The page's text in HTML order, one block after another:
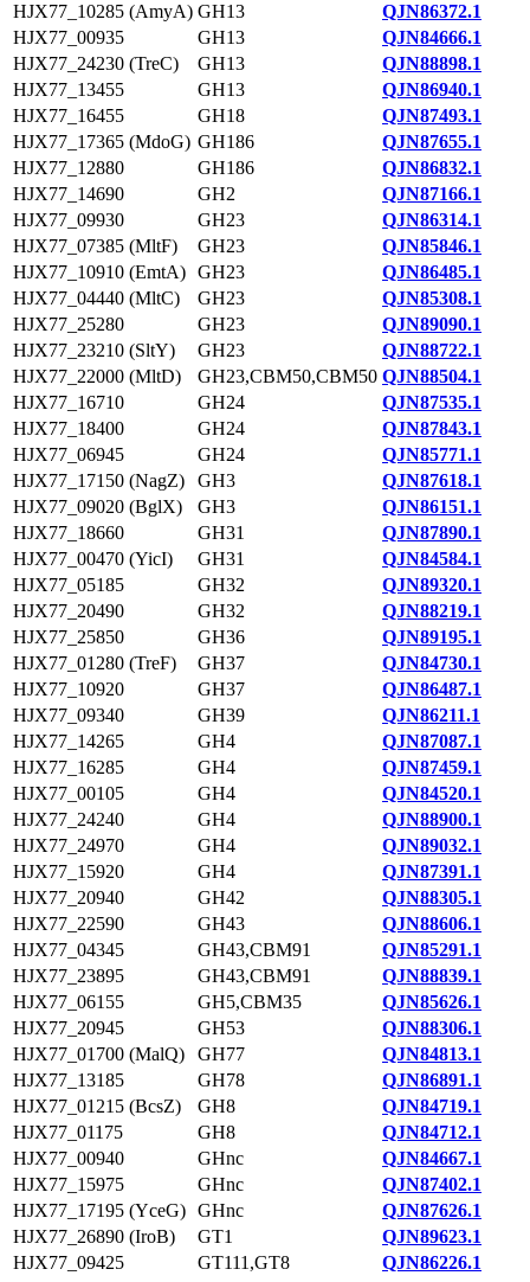
HJX77_10285 (AmyA) GH13
QJN86372.1
HJX77_00935
GH13
QJN84666.1
HJX77_24230 (TreC)
GH13
QJN88898.1
HJX77_13455
GH13
QJN86940.1
HJX77_16455
GH18
QJN87493.1
HJX77_17365 (MdoG) GH186
QJN87655.1
HJX77_12880
GH186
QJN86832.1
HJX77_14690
GH2
QJN87166.1
HJX77_09930
GH23
QJN86314.1
HJX77_07385 (MltF)
GH23
QJN85846.1
HJX77_10910 (EmtA) GH23
QJN86485.1
HJX77_04440 (MltC)
GH23
QJN85308.1
HJX77_25280
GH23
QJN89090.1
HJX77_23210 (SltY)
GH23
QJN88722.1
HJX77_22000 (MltD)
GH23,CBM50,CBM50 QJN88504.1
HJX77_16710
GH24
QJN87535.1
HJX77_18400
GH24
QJN87843.1
HJX77_06945
GH24
QJN85771.1
HJX77_17150 (NagZ)
GH3
QJN87618.1
HJX77_09020 (BglX)
GH3
QJN86151.1
HJX77_18660
GH31
QJN87890.1
HJX77_00470 (YicI)
GH31
QJN84584.1
HJX77_05185
GH32
QJN89320.1
HJX77_20490
GH32
QJN88219.1
HJX77_25850
GH36
QJN89195.1
HJX77_01280 (TreF)
GH37
QJN84730.1
HJX77_10920
GH37
QJN86487.1
HJX77_09340
GH39
QJN86211.1
HJX77_14265
GH4
QJN87087.1
HJX77_16285
GH4
QJN87459.1
HJX77_00105
GH4
QJN84520.1
HJX77_24240
GH4
QJN88900.1
HJX77_24970
GH4
QJN89032.1
HJX77_15920
GH4
QJN87391.1
HJX77_20940
GH42
QJN88305.1
HJX77_22590
GH43
QJN88606.1
HJX77_04345
GH43,CBM91
QJN85291.1
HJX77_23895
GH43,CBM91
QJN88839.1
HJX77_06155
GH5,CBM35
QJN85626.1
HJX77_20945
GH53
QJN88306.1
HJX77_01700 (MalQ)
GH77
QJN84813.1
HJX77_13185
GH78
QJN86891.1
HJX77_01215 (BcsZ)
GH8
QJN84719.1
HJX77_01175
GH8
QJN84712.1
HJX77_00940
GHnc
QJN84667.1
HJX77_15975
GHnc
QJN87402.1
HJX77_17195 (YceG) GHnc
QJN87626.1
HJX77_26890 (IroB)
GT1
QJN89623.1
HJX77_09425
GT111,GT8
QJN86226.1